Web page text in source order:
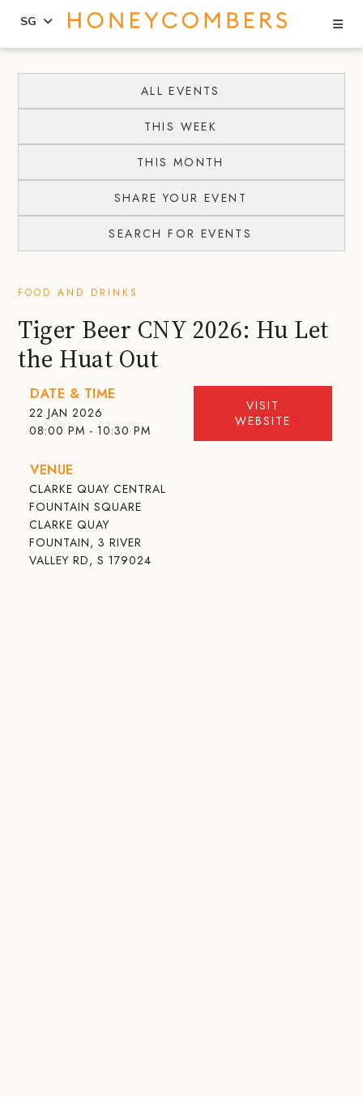
content
primary
SG
ALL EVENTS
THIS WEEK
THIS MONTH
SHARE YOUR EVENT
SEARCH FOR EVENTS
FOOD AND DRINKS
Tiger Beer CNY 2026: Hu Let
the Huat Out
DATE & TIME
22 JAN 2026
08:00 PM - 10:30 PM
VENUE
CLARKE QUAY CENTRAL
FOUNTAIN SQUARE
CLARKE QUAY
FOUNTAIN, 3 RIVER
VALLEY RD, S 179024
VISIT
WEBSITE